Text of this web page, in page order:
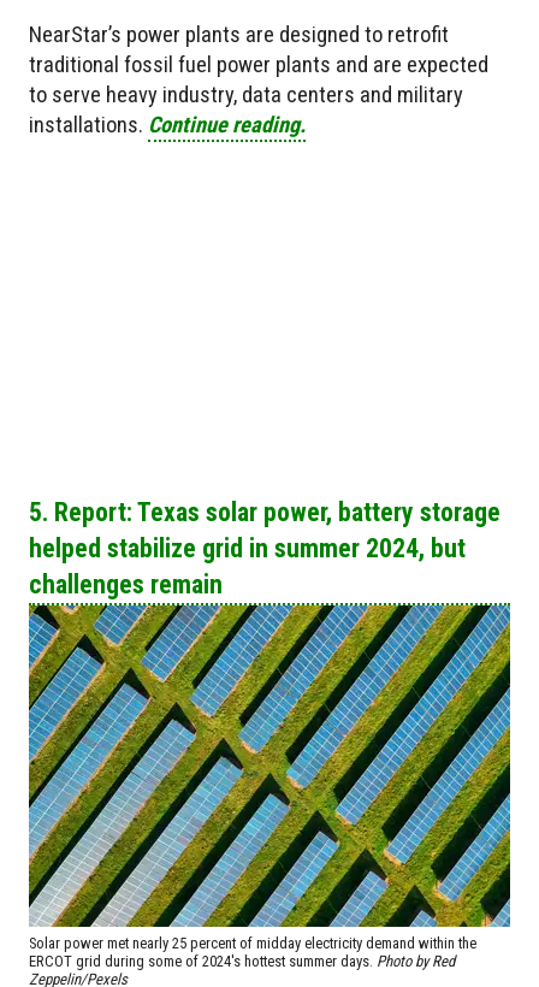
NearStar’s power plants are designed to retrofit
traditional fossil fuel power plants and are expected
to serve heavy industry, data centers and military
installations. Continue reading.
5. Report: Texas solar power, battery storage
helped stabilize grid in summer 2024, but
challenges remain
Solar power met nearly 25 percent of midday electricity demand within the
ERCOT grid during some of 2024's hottest summer days. Photo by Red
Zeppelin/Pexels